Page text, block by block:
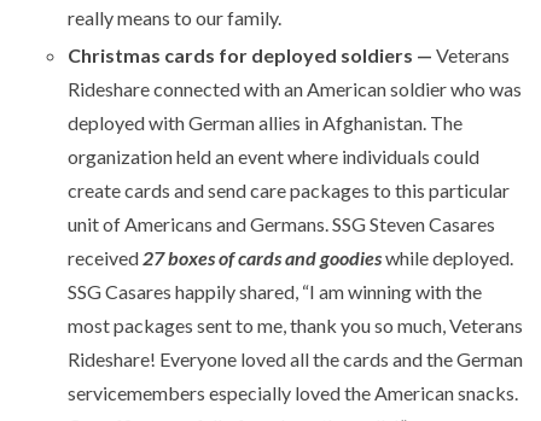
really means to our family.
Christmas cards for deployed soldiers — Veterans
Rideshare connected with an American soldier who was
deployed with German allies in Afghanistan. The
organization held an event where individuals could
create cards and send care packages to this particular
unit of Americans and Germans. SSG Steven Casares
received 27 boxes of cards and goodieswhile deployed.
SSG Casares happily shared, “I am winning with the
most packages sent to me, thank you so much, Veterans
Rideshare! Everyone loved all the cards and the German
servicemembers especially loved the American snacks.